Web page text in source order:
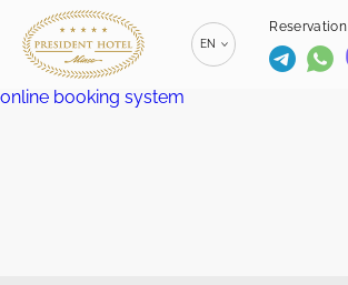
Reservation
EN
RESTAURANTS
online booking system